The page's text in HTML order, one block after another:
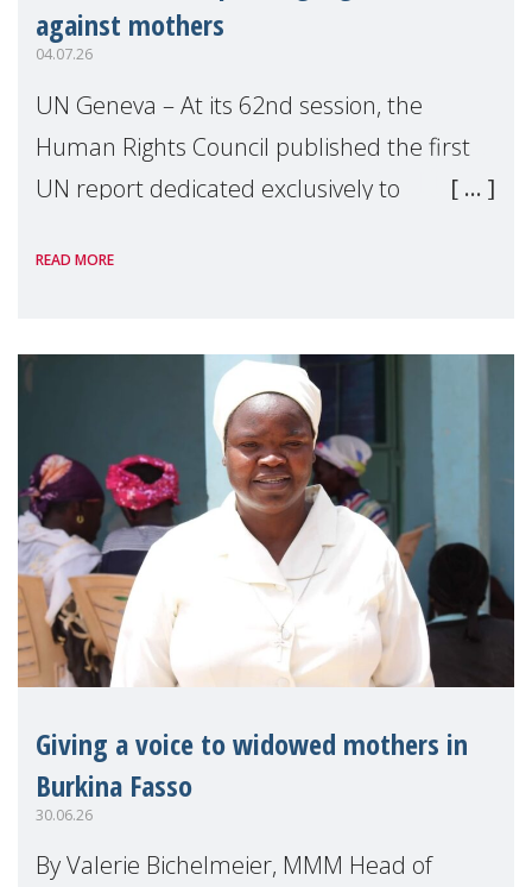
against mothers
04.07.26
UN Geneva – At its 62nd session, the
Human Rights Council published the first
UN report dedicated exclusively to
Reem Alsalem, the UN Special Rapporteur
READ MORE
Giving a voice to widowed mothers in
Burkina Fasso
30.06.26
By Valerie Bichelmeier, MMM Head of